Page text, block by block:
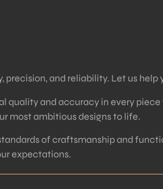
and reliability. Let us
and accuracy in every piece
most ambitious designs to life.
of craftsmanship and
expectations.